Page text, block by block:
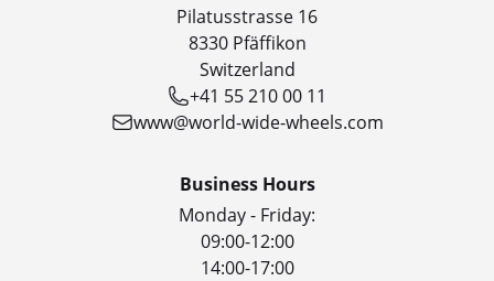
Pilatusstrasse 16
8330 Pfäffikon
Switzerland
+41 55 210 00 11
www@world-wide-wheels.com
Business Hours
Monday - Friday:
09:00-12:00
14:00-17:00